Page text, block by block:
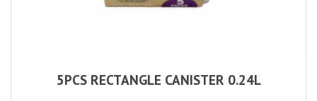
5PCS RECTANGLE CANISTER 0.24L